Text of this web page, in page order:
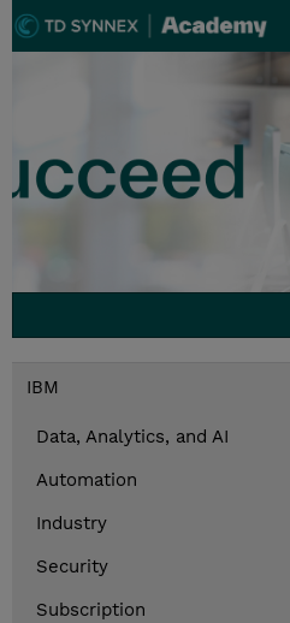
IBM
Data, Analytics, and AI
Automation
Industry
Security
Subscription